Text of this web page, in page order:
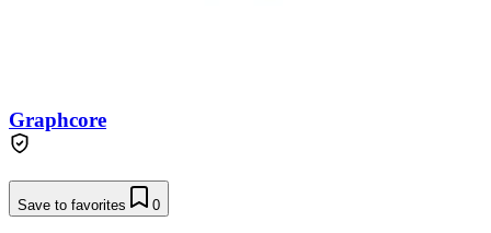
Graphcore
Save to favorites 0